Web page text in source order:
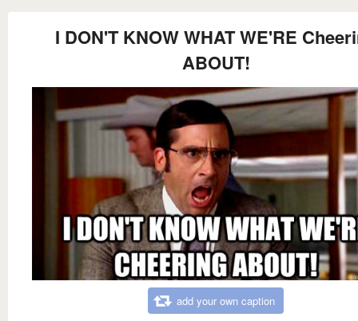
I DON'T KNOW WHAT WE'RE
ABOUT!
add your own caption